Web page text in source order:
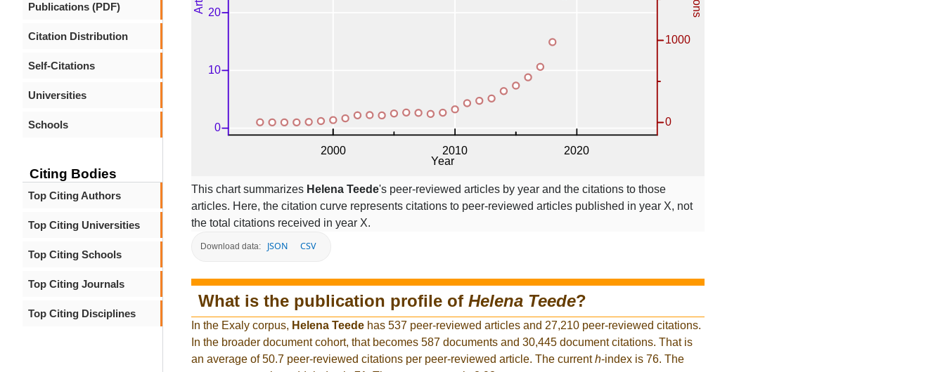
Publications (PDF)
Citation Distribution
Self-Citations
Universities
Schools
Citing Bodies
Top Citing Authors
Top Citing Universities
Top Citing Schools
Top Citing Journals
Top Citing Disciplines
This chart summarizes Helena Teede's peer-reviewed articles by year and the citations to those
articles. Here, the citation curve represents citations to peer-reviewed articles published in year X, not
the total citations received in year X.
Download data: JSON CSV
What is the publication profile of Helena Teede?
In the Exaly corpus, Helena Teede has 537 peer-reviewed articles and 27,210 peer-reviewed citations.
In the broader document cohort, that becomes 587 documents and 30,445 document citations. That is
an average of 50.7 peer-reviewed citations per peer-reviewed article. The currenth-index is 76. The